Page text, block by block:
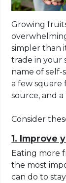
Growing
simpler than
trade in your
name of self-
a few square
source, and
Consider
1. Improve
Eating more
the most
can do to